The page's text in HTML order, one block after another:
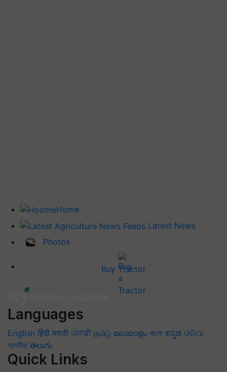
Home
Latest News
Photos
Buy Tractor
Languages
English हिंदी मराठी ਪੰਜਾਬੀ தமிழ் മലയാളം বাংলা ಕನ್ನಡ ଓଡିଆ
অসমীয়া తెలుగు
Quick Links